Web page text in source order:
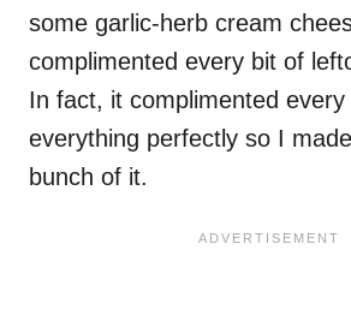
some garlic-herb cream
complimented every bit of
In fact, it complimented
everything perfectly so I
bunch of it.